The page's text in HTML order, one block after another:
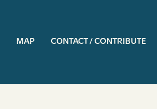
MAP CONTACT / CONTRIBUTE